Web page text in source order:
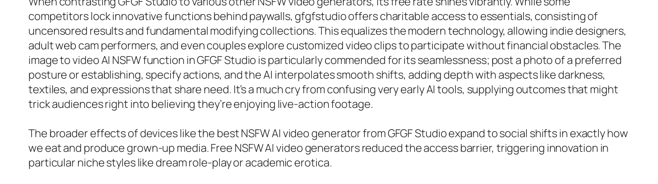
competitors lock innovative functions behind paywalls, gfgfstudio offers charitable access to essentials, consisting of
uncensored results and fundamental modifying collections. This equalizes the modern technology, allowing indie designers,
adult web cam performers, and even couples explore customized video clips to participate without financial obstacles. The
image to video AI NSFW function in GFGF Studio is particularly commended for its seamlessness; post a photo of a preferred
posture or establishing, specify actions, and the AI interpolates smooth shifts, adding depth with aspects like darkness,
textiles, and expressions that share need. It’s a much cry from confusing very early AI tools, supplying outcomes that might
trick audiences right into believing they’re enjoying live-action footage.
The broader effects of devices like the best NSFW AI video generator from GFGF Studio expand to social shifts in exactly how
we eat and produce grown-up media. Free NSFW AI video generators reduced the access barrier, triggering innovation in
particular niche styles like dream role-play or academic erotica.